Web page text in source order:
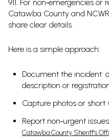
911. For non‑emergencies
Catawba County and
share clear details.
Here is a simple approach:
Document the incident:
description or
Capture photos or short
Report non‑urgent
Catawba County Sheriff’s